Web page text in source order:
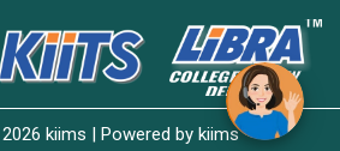
kiims | Powered by kiims